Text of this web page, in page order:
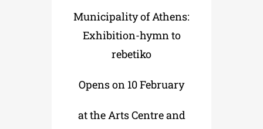
Municipality of Athens:
Exhibition-hymn to
rebetiko
Opens on 10 February
at the Arts Centre and